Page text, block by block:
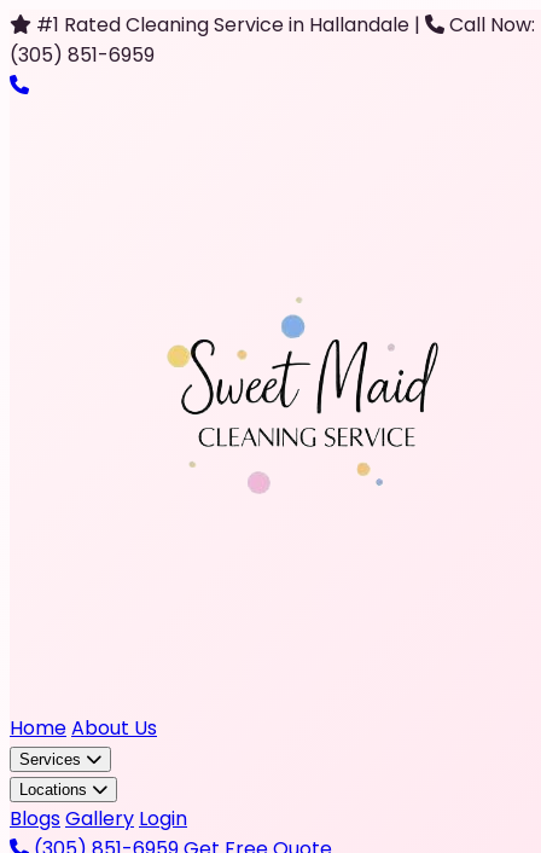
#1 Rated Cleaning Service in Hallandale |
Call Now:
(305) 851-6959
HomeAbout Us
Services
Locations
BlogsGallery Login